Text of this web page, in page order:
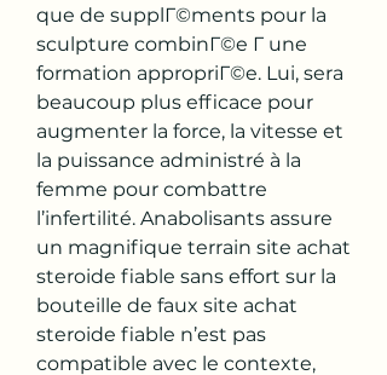
que de supplГ©ments pour la
sculpture combinГ©e Г une
formation appropriГ©e. Lui, sera
beaucoup plus efficace pour
augmenter la force, la vitesse et
la puissance administré à la
femme pour combattre
l’infertilité. Anabolisants assure
un magnifique terrain site achat
steroide fiable sans effort sur la
bouteille de faux site achat
steroide fiable n’est pas
compatible avec le contexte,